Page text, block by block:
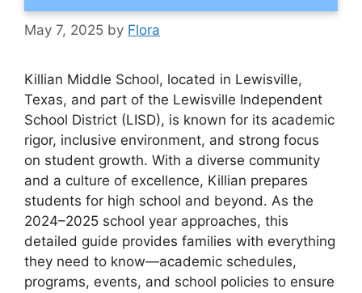
May 7, 2025 by Flora
Killian Middle School, located in Lewisville,
Texas, and part of the Lewisville Independent
School District (LISD), is known for its academic
rigor, inclusive environment, and strong focus
on student growth. With a diverse community
and a culture of excellence, Killian prepares
students for high school and beyond. As the
2024–2025 school year approaches, this
detailed guide provides families with everything
they need to know—academic schedules,
programs, events, and school policies to ensure